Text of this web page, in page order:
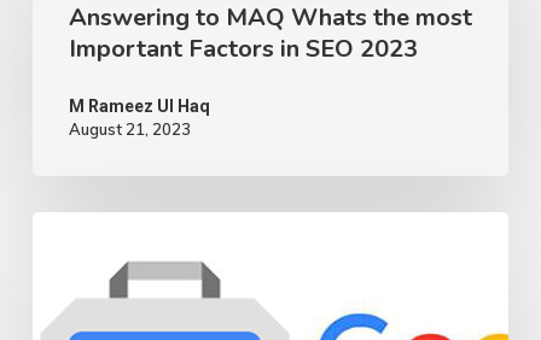
MAQ
Whats
most
Important
Factors
2023
Answering to MAQ Whats the most
Important Factors in SEO 2023
M Rameez Ul Haq
August 21, 2023
Community